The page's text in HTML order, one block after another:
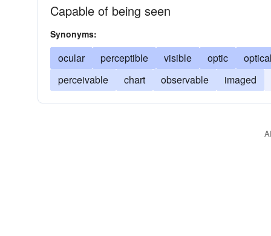
Capable of being seen
Synonyms:
ocular perceptible visible optic optical
perceivable
chart observable imaged